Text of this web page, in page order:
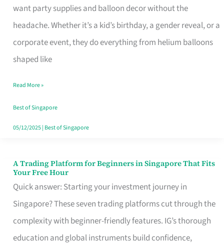
want party supplies and balloon decor without the
headache. Whether it’s a kid’s birthday, a gender reveal, or a
corporate event, they do everything from helium balloons
shaped like
and
Balloon
Decor
Worth
Dollar
in
Singapore
Read More »
Best of Singapore
05/12/2025| Best of Singapore
A Trading Platform for Beginners in Singapore That Fits
Your Free Hour
Quick answer: Starting your investment journey in
Singapore? These seven trading platforms cut through the
complexity with beginner-friendly features. IG’s thorough
education and global instruments build confidence,
A
Trading
Platform
for
Beginners